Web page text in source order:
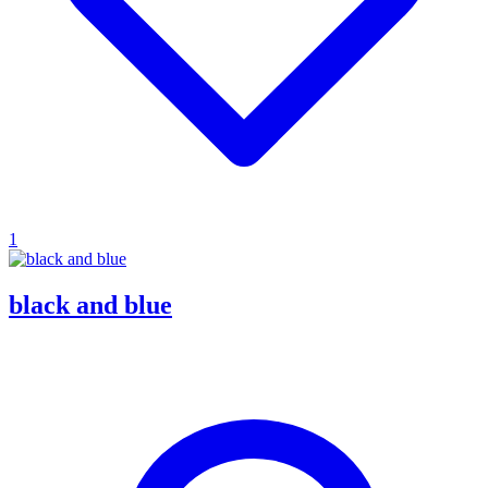
1
black and blue